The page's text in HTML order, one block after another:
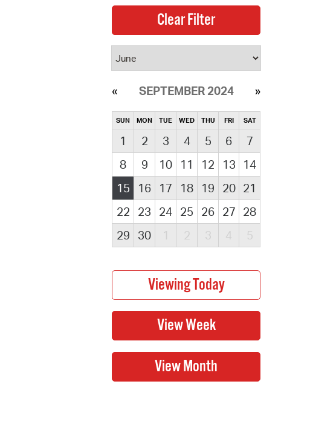
SEPTEMBER 2024
SUN MON TUE WED THU FRI SAT
1 2 3 4 5 6
7
8
9 10 11 12 13
14
15
16 17 18 19 20 21
22
23 24 25 26 27 28
29
30 1 2 3 4 5